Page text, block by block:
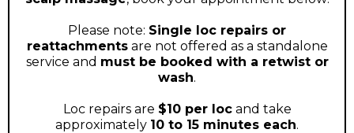
Please note: Single loc repairs or
reattachmentsare not offered as a standalone
service and must be booked with a retwist or
wash.
Loc repairs are $10 per locand take
approximately 10 to 15 minutes each.